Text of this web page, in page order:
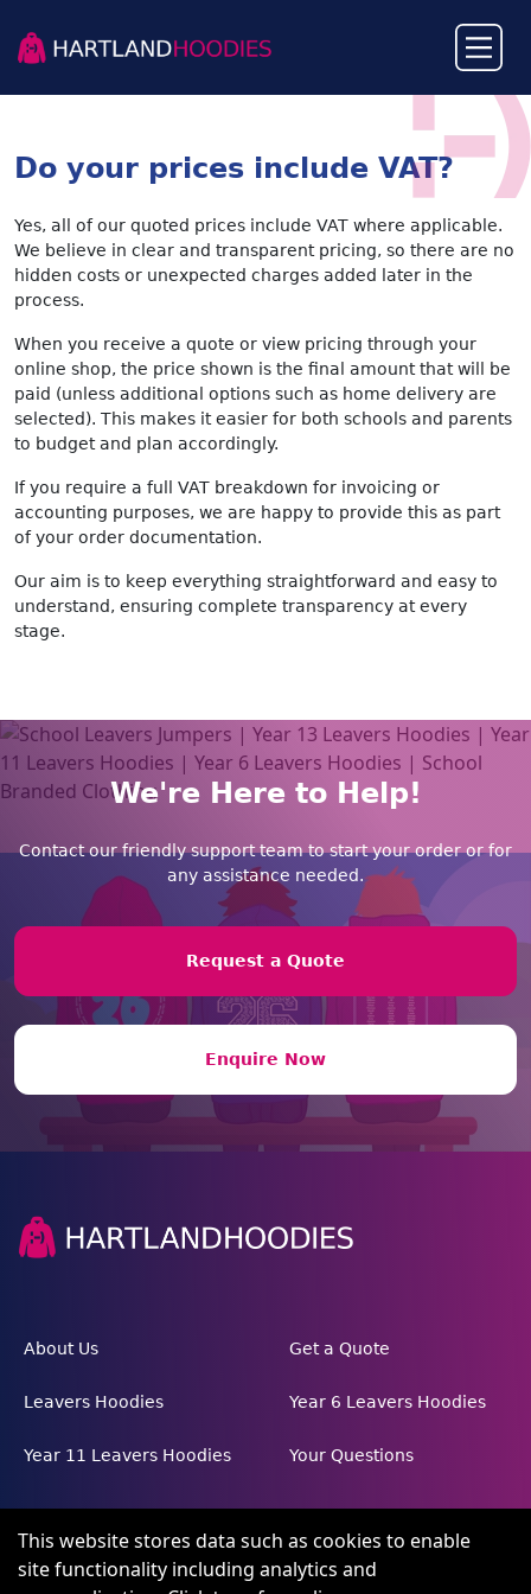
This website stores data such as cookies to enable
site functionality including analytics and
Do your prices include VAT?
Yes, all of our quoted prices include VAT where applicable.
We believe in clear and transparent pricing, so there are no
hidden costs or unexpected charges added later in the
process.
When you receive a quote or view pricing through your
online shop, the price shown is the final amount that will be
paid (unless additional options such as home delivery are
selected). This makes it easier for both schools and parents
to budget and plan accordingly.
If you require a full VAT breakdown for invoicing or
accounting purposes, we are happy to provide this as part
of your order documentation.
Our aim is to keep everything straightforward and easy to
understand, ensuring complete transparency at every
stage.
We're Here to Help!
Contact our friendly support team to start your order or for
any assistance needed.
Request a Quote
Enquire Now
About Us Get a Quote
Leavers Hoodies Year 6 Leavers Hoodies
Year 11 Leavers Hoodies Your Questions